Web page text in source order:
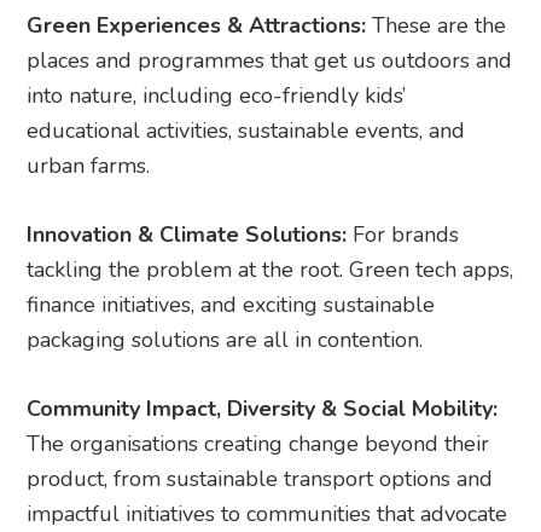
Green Experiences & Attractions: These are the
places and programmes that get us outdoors and
into nature, including eco-friendly kids’
educational activities, sustainable events, and
urban farms.
Innovation & Climate Solutions: For brands
tackling the problem at the root. Green tech apps,
finance initiatives, and exciting sustainable
packaging solutions are all in contention.
Community Impact, Diversity & Social Mobility:
The organisations creating change beyond their
product, from sustainable transport options and
impactful initiatives to communities that advocate